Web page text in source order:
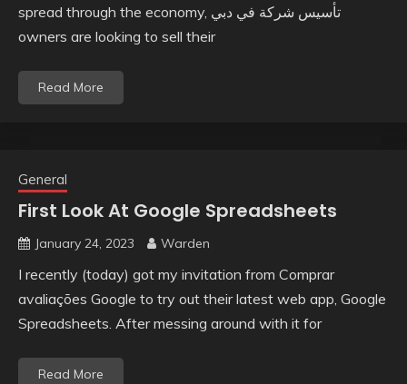
spread through the economy, تأسيس شركة في دبي
owners are looking to sell their
Read More
General
First Look At Google Spreadsheets
January 24, 2023 Warden
I recently (today) got my invitation from Comprar
avaliações Google to try out their latest web app, Google
Spreadsheets. After messing around with it for
Read More